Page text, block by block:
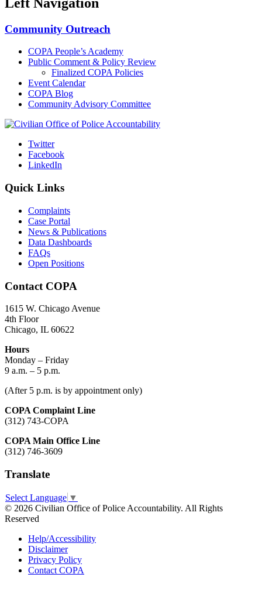
Community Outreach
COPA People’s Academy
Public Comment & Policy Review
Finalized COPA Policies
Event Calendar
COPA Blog
Community Advisory Committee
Twitter
Facebook
LinkedIn
Quick Links
Complaints
Case Portal
News & Publications
Data Dashboards
FAQs
Open Positions
Contact COPA
1615 W. Chicago Avenue
4th Floor
Chicago, IL 60622
Hours
Monday – Friday
9 a.m. – 5 p.m.
(After 5 p.m. is by appointment only)
COPA Complaint Line
(312) 743-COPA
COPA Main Office Line
(312) 746-3609
Translate
Select Language ▼
© 2026 Civilian Office of Police Accountability. All Rights
Reserved
Help/Accessibility
Disclaimer
Privacy Policy
Contact COPA